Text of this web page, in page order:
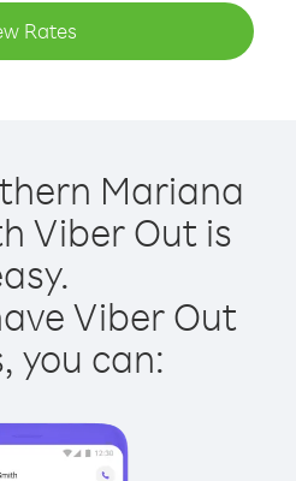
Rates
Mariana
Viber Out is
Viber Out
you can: